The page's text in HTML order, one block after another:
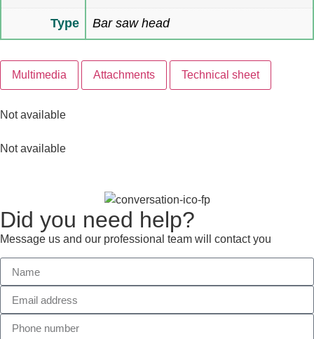
Type Bar saw head
Multimedia Attachments Technical sheet
Not available
Not available
Did you need help?
Message us and our professional team will contact you